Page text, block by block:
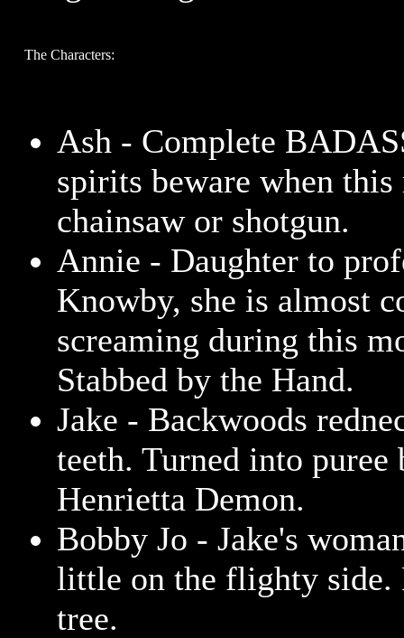
The Characters:
Ash - Complete
spirits beware when this
chainsaw or shotgun.
Annie - Daughter to
Knowby, she is almost
screaming during this
Stabbed by the Hand.
Jake - Backwoods
teeth. Turned into puree
Henrietta Demon.
Bobby Jo - Jake's
little on the flighty side.
tree.